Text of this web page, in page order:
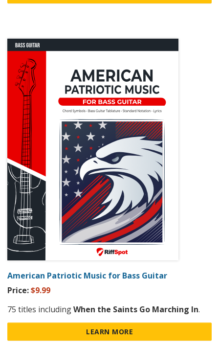
American Patriotic Music for Bass Guitar
Price:$9.99
75 titles includingWhen the Saints Go Marching In.
LEARN MORE